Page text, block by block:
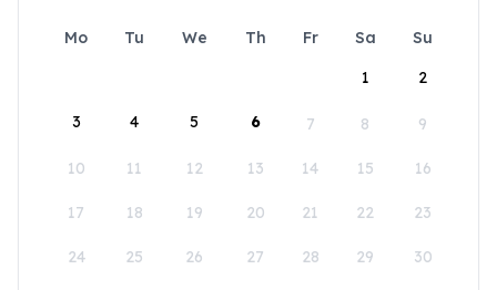
Mo Tu We Th Fr Sa
Su
1
2
3 4 5 6 7 8 9
10 11 12 13 14 15 16
17 18 19 20 21 22 23
24 25 26 27 28 29 30